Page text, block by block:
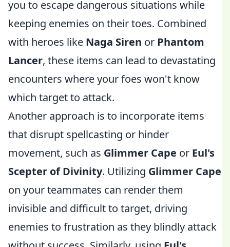
you to escape dangerous situations while
keeping enemies on their toes. Combined
with heroes like Naga Siren or Phantom
Lancer, these items can lead to devastating
encounters where your foes won't know
which target to attack.
Another approach is to incorporate items
that disrupt spellcasting or hinder
movement, such as Glimmer Cape or Eul's
Scepter of Divinity. Utilizing Glimmer Cape
on your teammates can render them
invisible and difficult to target, driving
enemies to frustration as they blindly attack